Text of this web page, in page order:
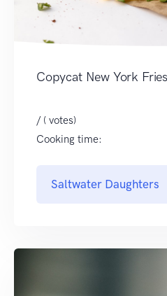
Copycat New York
/ ( votes)
Cooking time:
Saltwater Daughters